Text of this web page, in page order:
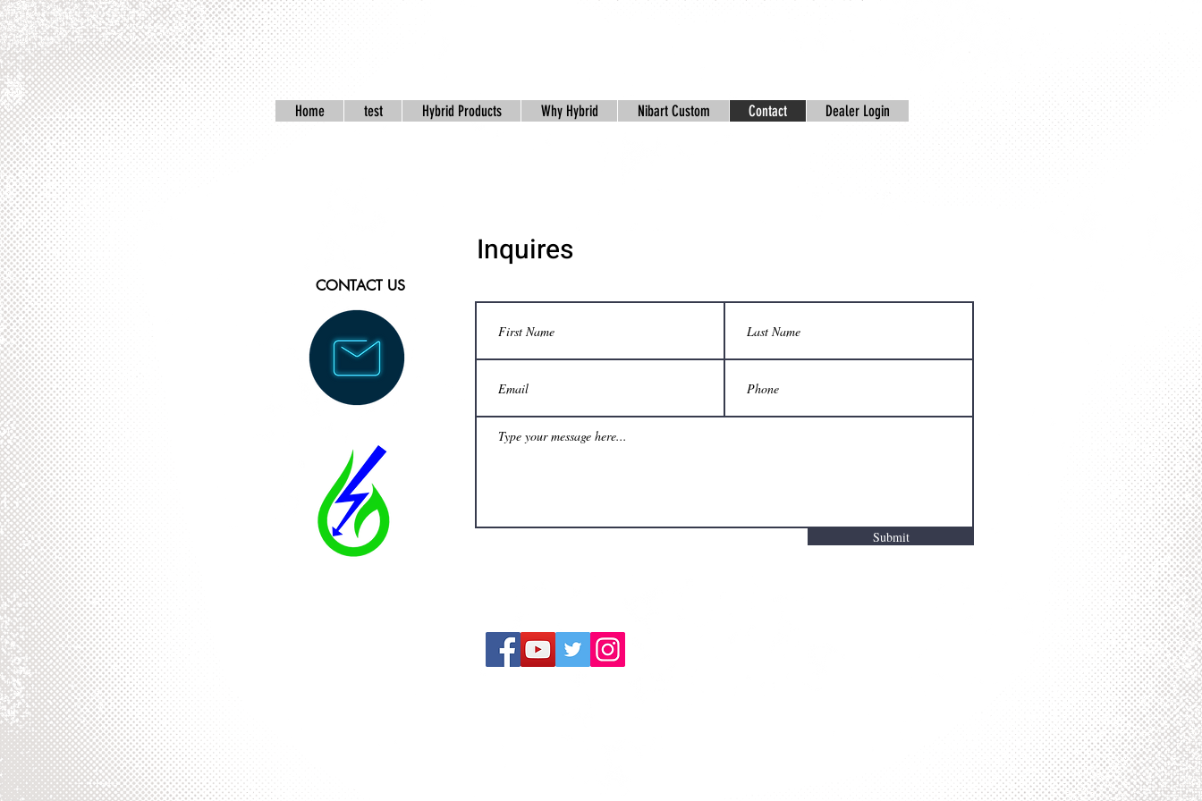
CONTACT US
Inquires
Submit
Home test Hybrid Products Why Hybrid Nibart Custom Contact Dealer Login